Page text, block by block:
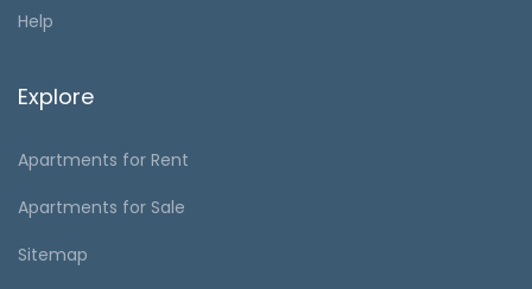
Help
Explore
Apartments for Rent
Apartments for Sale
Sitemap